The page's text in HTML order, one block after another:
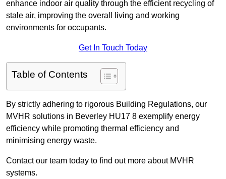
enhance indoor air quality through the efficient recycling of
stale air, improving the overall living and working
environments for occupants.
Get In Touch Today
Table of Contents
By strictly adhering to rigorous Building Regulations, our
MVHR solutions in Beverley HU17 8 exemplify energy
efficiency while promoting thermal efficiency and
minimising energy waste.
Contact our team today to find out more about MVHR
systems.